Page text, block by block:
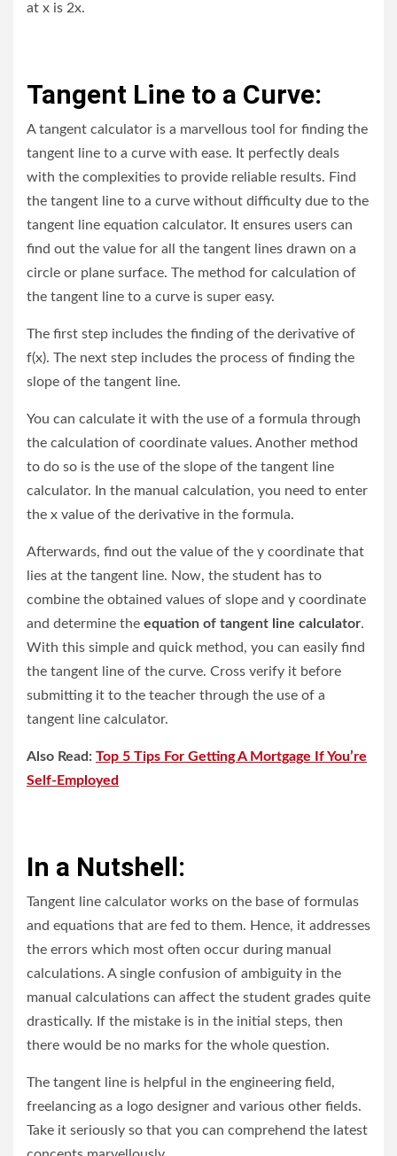
at x is 2x.
Tangent Line to a Curve:
A tangent calculator is a marvellous tool for finding the
tangent line to a curve with ease. It perfectly deals
with the complexities to provide reliable results. Find
the tangent line to a curve without difficulty due to the
tangent line equation calculator. It ensures users can
find out the value for all the tangent lines drawn on a
circle or plane surface. The method for calculation of
the tangent line to a curve is super easy.
The first step includes the finding of the derivative of
f(x). The next step includes the process of finding the
slope of the tangent line.
You can calculate it with the use of a formula through
the calculation of coordinate values. Another method
to do so is the use of the slope of the tangent line
calculator. In the manual calculation, you need to enter
the x value of the derivative in the formula.
Afterwards, find out the value of the y coordinate that
lies at the tangent line. Now, the student has to
combine the obtained values of slope and y coordinate
and determine the equation of tangent line calculator.
With this simple and quick method, you can easily find
the tangent line of the curve. Cross verify it before
submitting it to the teacher through the use of a
tangent line calculator.
Also Read: Top 5 Tips For Getting A Mortgage If You’re
Self-Employed
In a Nutshell:
Tangent line calculator works on the base of formulas
and equations that are fed to them. Hence, it addresses
the errors which most often occur during manual
calculations. A single confusion of ambiguity in the
manual calculations can affect the student grades quite
drastically. If the mistake is in the initial steps, then
there would be no marks for the whole question.
The tangent line is helpful in the engineering field,
freelancing as a logo designer and various other fields.
Take it seriously so that you can comprehend the latest